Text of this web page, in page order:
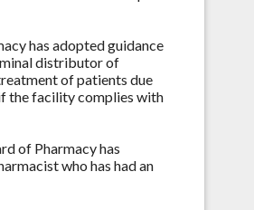
has adopted guidance
distributor of
of patients due
the facility complies with
of Pharmacy has
who has had an